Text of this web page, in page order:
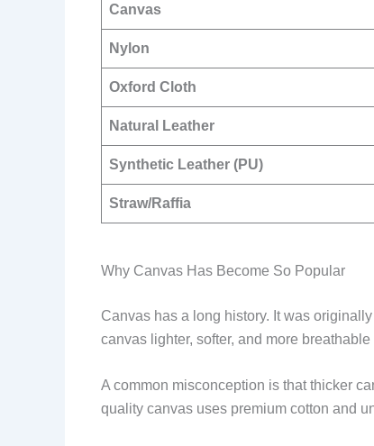
Canvas
Nylon
Oxford Cloth
Natural Leather
Synthetic Leather (PU)
Straw/Raffia
Why Canvas Has Become So Popular
Canvas has a long history. It was
canvas lighter, softer, and more
A common misconception is that thicker
quality canvas uses premium cotton and